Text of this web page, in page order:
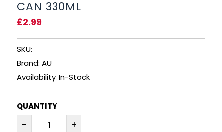
GIN
VODKA
WHISKY
BRANDY & COGNAC
CAN 330ML
£2.99
SKU:
Brand: AU
Availability: In-Stock
QUANTITY
- +